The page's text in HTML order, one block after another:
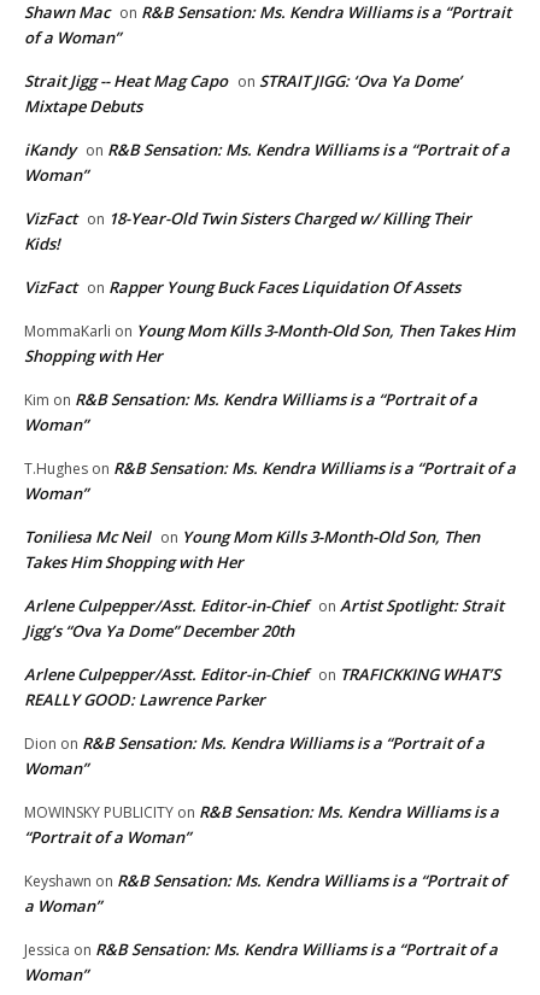
Shawn Mac on R&B Sensation: Ms. Kendra Williams is a “Portrait
of a Woman”
Strait Jigg -- Heat Mag Capo on STRAIT JIGG: ‘Ova Ya Dome’
Mixtape Debuts
iKandy on R&B Sensation: Ms. Kendra Williams is a “Portrait of a
Woman”
VizFact on 18-Year-Old Twin Sisters Charged w/ Killing Their
Kids!
VizFact on Rapper Young Buck Faces Liquidation Of Assets
MommaKarli on Young Mom Kills 3-Month-Old Son, Then Takes Him
Shopping with Her
Kim on R&B Sensation: Ms. Kendra Williams is a “Portrait of a
Woman”
T.Hughes on R&B Sensation: Ms. Kendra Williams is a “Portrait of a
Woman”
Toniliesa Mc Neil on Young Mom Kills 3-Month-Old Son, Then
Takes Him Shopping with Her
Arlene Culpepper/Asst. Editor-in-Chief on Artist Spotlight: Strait
Jigg’s “Ova Ya Dome” December 20th
Arlene Culpepper/Asst. Editor-in-Chief on TRAFICKKING WHAT’S
REALLY GOOD: Lawrence Parker
Dion on R&B Sensation: Ms. Kendra Williams is a “Portrait of a
Woman”
MOWINSKY PUBLICITY on R&B Sensation: Ms. Kendra Williams is a
“Portrait of a Woman”
Keyshawn on R&B Sensation: Ms. Kendra Williams is a “Portrait of
a Woman”
Jessica on R&B Sensation: Ms. Kendra Williams is a “Portrait of a
Woman”